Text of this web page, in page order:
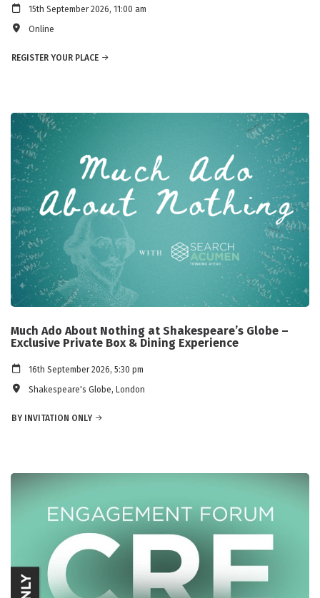
15th September 2026, 11:00 am
Online
REGISTER YOUR PLACE
Much Ado About Nothing at Shakespeare’s Globe –
Exclusive Private Box & Dining Experience
16th September 2026, 5:30 pm
Shakespeare's Globe, London
BY INVITATION ONLY